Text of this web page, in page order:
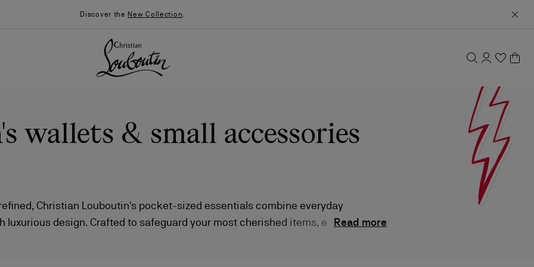
Discover the New Collection.
Say “I do”
News
wallets & small accessories
Christian Louboutin's pocket-sized essentials combine everyday
luxurious design. Crafted to safeguard your most cherished items, eachRead more